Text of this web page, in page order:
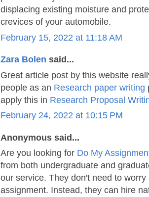
displacing existing moisture and
crevices of your automobile.
February 15, 2022 at 11:18 AM
Zara Bolen said...
Great article post by this website
people as an Research paper writing
apply this in Research Proposal
February 24, 2022 at 10:15 PM
Anonymous said...
Are you looking for Do My
from both undergraduate and
our service. They don't need to
assignment. Instead, they can hire